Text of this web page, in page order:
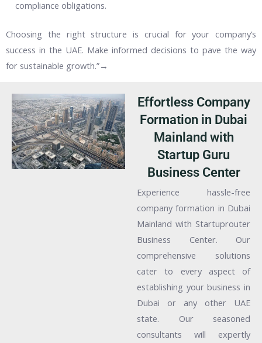
compliance obligations.
Choosing the right structure is crucial for your company’s
success in the UAE. Make informed decisions to pave the way
for sustainable growth.”→
Effortless Company
Formation in Dubai
Mainland with
Startup Guru
Business Center
Experience hassle-free
company formation in Dubai
Mainland with Startuprouter
Business Center. Our
comprehensive solutions
cater to every aspect of
establishing your business in
Dubai or any other UAE
state. Our seasoned
consultants will expertly